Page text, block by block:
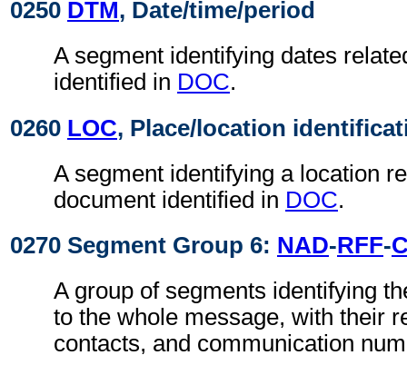
0250 DTM, Date/time/period
A segment identifying dates
identified in DOC.
0260 LOC, Place/location
A segment identifying a location
document identified in DOC.
0270 Segment Group 6: NAD-RFF-
A group of segments identifying
to the whole message, with their
contacts, and communication